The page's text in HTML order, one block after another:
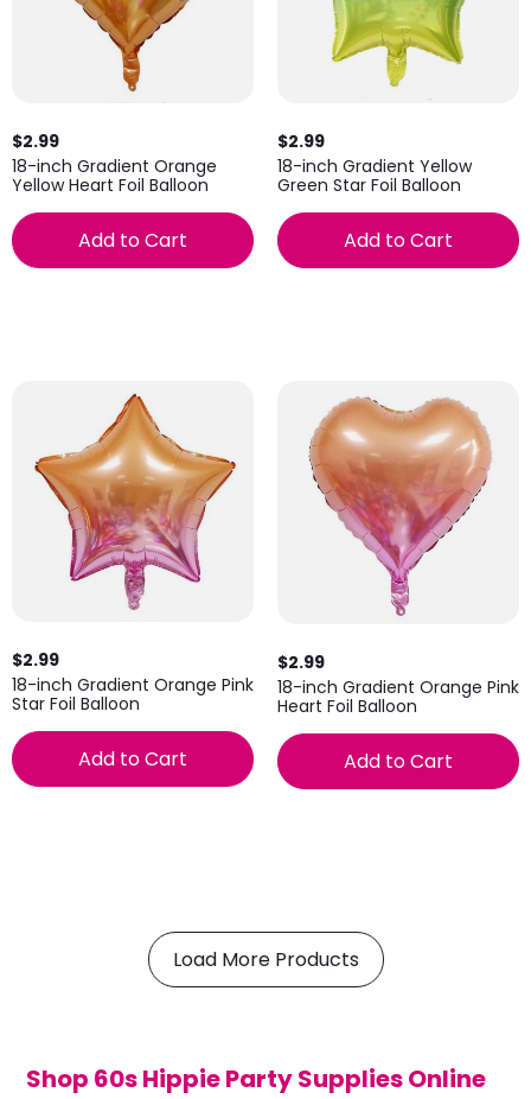
$2.99
18-inch Gradient Orange
Yellow Heart Foil Balloon
Add to Cart
$2.99
18-inch Gradient Yellow
Green Star Foil Balloon
Add to Cart
$2.99
18-inch Gradient Orange Pink
Star Foil Balloon
Add to Cart
$2.99
18-inch Gradient Orange Pink
Heart Foil Balloon
Add to Cart
Load More Products
Shop 60s Hippie Party Supplies Online